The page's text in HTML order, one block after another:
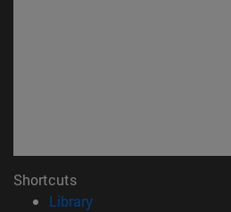
Shortcuts
Library(opens in new window)